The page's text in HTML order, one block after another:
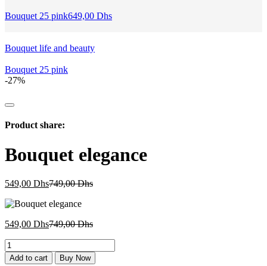
Bouquet 25 pink649,00 Dhs
Bouquet life and beauty
Bouquet 25 pink
-27%
Product share:
Bouquet elegance
549,00 DhsCurrent
is:
749,00DhsOriginal
549,00 DhsCurrent
549,00 Dhs.
749,00DhsOriginal
749,00 Dhs.
Bouquet
elegance
Add to cart Buy Now